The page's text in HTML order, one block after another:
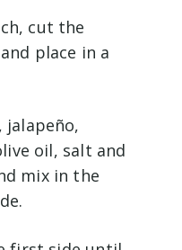
cut the
place in a
oil, salt and
mix in the